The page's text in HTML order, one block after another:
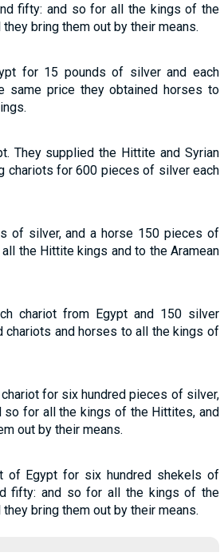
fifty: and so for all the kings of the
bring them out by their means.
for 15 pounds of silver and each
same price they obtained horses to
They supplied the Hittite and Syrian
chariots for 600 pieces of silver each
of silver, and a horse 150 pieces of
the Hittite kings and to the Aramean
chariot from Egypt and 150 silver
and horses to all the kings of
for six hundred pieces of silver,
so for all the kings of the Hittites, and
out by their means.
of Egypt for six hundred shekels of
fifty: and so for all the kings of the
bring them out by their means.